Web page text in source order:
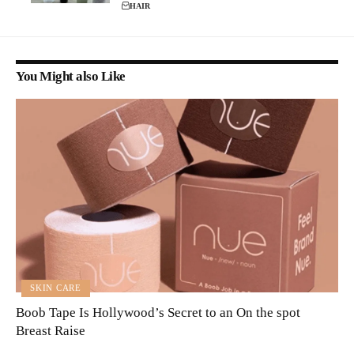
HAIR
You Might also Like
SKIN CARE
Boob Tape Is Hollywood’s Secret to an On the spot
Breast Raise